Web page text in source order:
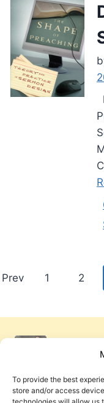
To provide the best
store and/or access
Posts
Prev 1 2